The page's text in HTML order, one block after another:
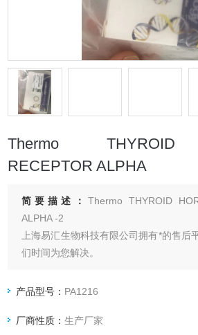
Thermo THYROID
RECEPTOR ALPHA
简要描述： Thermo THYROID
ALPHA -2
上海易汇生物科技有限公司拥有*的售后
们时间为您解决。
无后顾之忧。
产品型号： PA1216
厂商性质：生产厂家